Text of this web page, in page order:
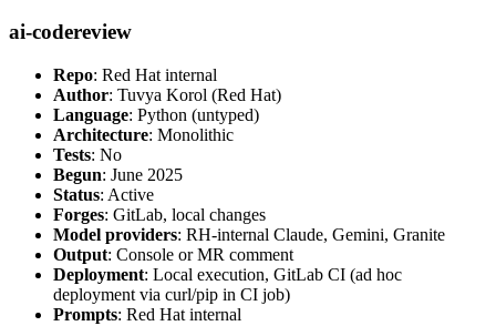
ai-codereview
Repo: Red Hat internal
Author: Tuvya Korol (Red Hat)
Language: Python (untyped)
Architecture: Monolithic
Tests: No
Begun: June 2025
Status: Active
Forges: GitLab, local changes
Model providers: RH-internal Claude, Gemini, Granite
Output: Console or MR comment
Deployment: Local execution, GitLab CI (ad hoc
deployment via curl/pip in CI job)
Prompts: Red Hat internal